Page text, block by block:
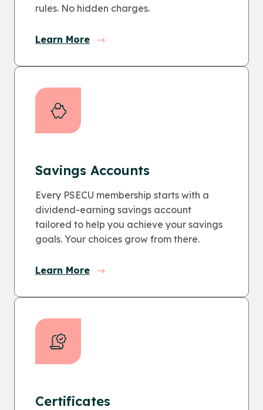
rules. No hidden charges.
Learn More
Savings Accounts
Every PSECU membership starts with a
dividend-earning savings account
tailored to help you achieve your savings
goals. Your choices grow from there.
Learn More
Certificates